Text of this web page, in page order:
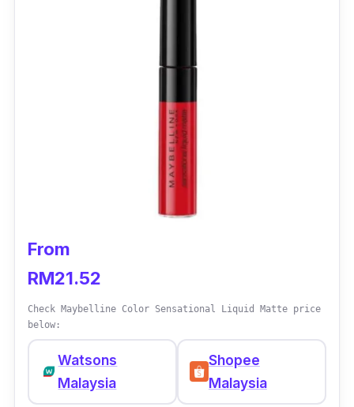
From
RM21.52
Check Maybelline Color Sensational Liquid Matte price
below:
Watsons
Malaysia
Shopee
Malaysia